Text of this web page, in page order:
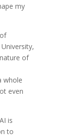
my
of
whole
even
is
to